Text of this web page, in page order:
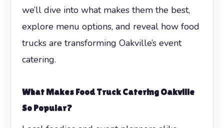
we’ll dive into what makes them the best,
explore menu options, and reveal how food
trucks are transforming Oakville’s event
catering.
What Makes Food Truck Catering Oakville
So Popular?